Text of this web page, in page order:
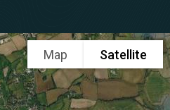
Map Satellite